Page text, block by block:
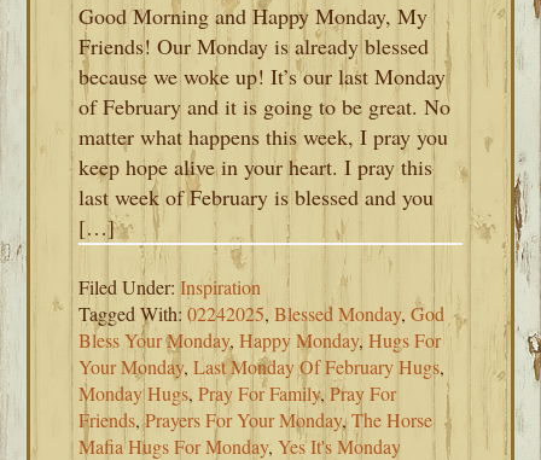
Good Morning and Happy Monday, My
Friends! Our Monday is already blessed
because we woke up! It’s our last Monday
of February and it is going to be great. No
matter what happens this week, I pray you
keep hope alive in your heart. I pray this
last week of February is blessed and you
[…]
Filed Under:Inspiration
Tagged With:02242025,Blessed Monday,God
Bless Your Monday,Happy Monday,Hugs For
Your Monday,Last Monday Of February Hugs,
Monday Hugs,Pray For Family,Pray For
Friends,Prayers For Your Monday,The Horse
Mafia Hugs For Monday,Yes It's Monday